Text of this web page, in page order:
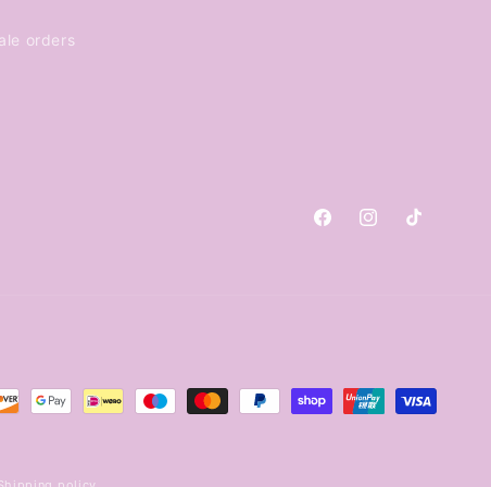
orders
FacebookInstagramTikTok